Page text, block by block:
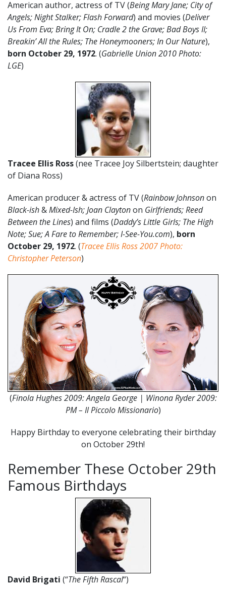
American author, actress of TV (Being Mary Jane; City of
Angels; Night Stalker; Flash Forward) and movies (Deliver
Us From Eva; Bring It On; Cradle 2 the Grave; Bad Boys II;
Breakin’ All the Rules; The Honeymooners; In Our Nature),
born October 29, 1972. (Gabrielle Union 2010 Photo:
LGE)
Tracee Ellis Ross(nee Tracee Joy Silbertstein; daughter
of Diana Ross)
American producer & actress of TV (Rainbow Johnsonon
Black-ish&Mixed-Ish; Joan Claytonon Girlfriends; Reed
Between the Lines) and films (Daddy’s Little Girls; The High
Note; Sue; A Fare to Remember; I-See-You.com), born
October 29, 1972. (Tracee Ellis Ross 2007 Photo:
Christopher Peterson)
(Finola Hughes 2009: Angela George | Winona Ryder 2009:
PM – Il Piccolo Missionario)
Happy Birthday to everyone celebrating their birthday
on October 29th!
Remember These October 29th
Famous Birthdays
David Brigati (“The Fifth Rascal“)